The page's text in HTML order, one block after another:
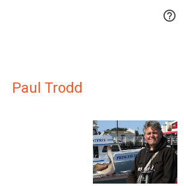

Paul Trodd